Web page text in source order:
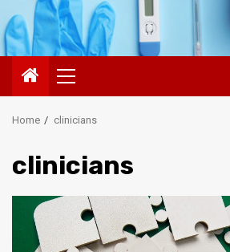
Primary
Menu
Home clinicians
clinicians